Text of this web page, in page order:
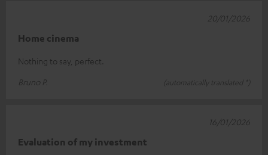
Home cinema
Nothing to say, perfect.
Bruno P.
(automatically translated *)
20/01/2026
Evaluation of my investment
16/01/2026